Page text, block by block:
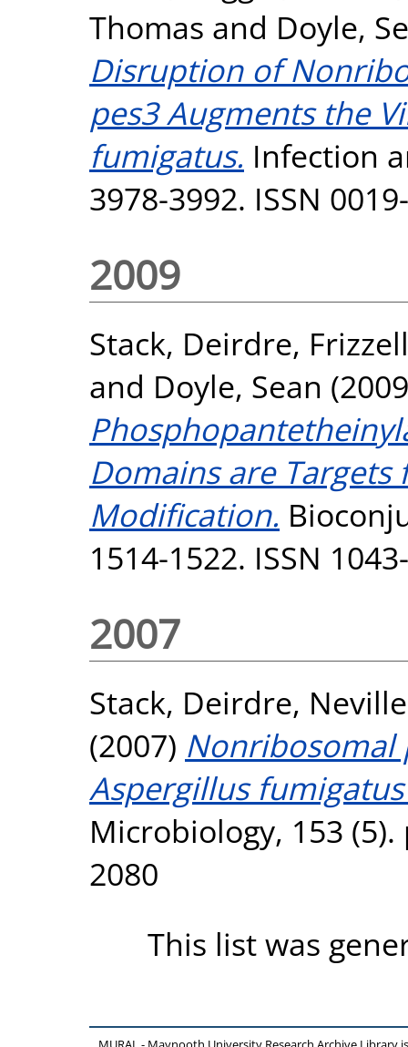
Thomas and Doyle,
Disruption of
pes3 Augments the
fumigatus. Infection
3978-3992. ISSN
2009
Stack, Deirdre,
and Doyle, Sean
Domains are
Modification.
1514-1522. ISSN
2007
Stack, Deirdre,
(2007) Nonribosomal
Aspergillus
Microbiology, 153 (5).
2080
This list was